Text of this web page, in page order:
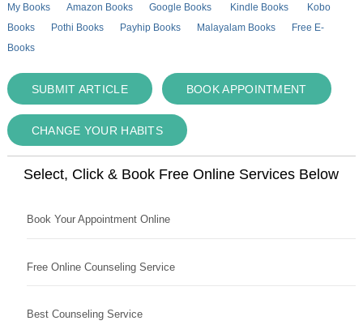
My Books Amazon Books Google Books Kindle Books
Kobo
Books
Pothi Books Payhip Books Malayalam Books
Free E-
Books
SUBMIT ARTICLE BOOK APPOINTMENT
CHANGE YOUR HABITS
Select, Click & Book Free Online Services Below
Book Your Appointment Online
Free Online Counseling Service
Best Counseling Service